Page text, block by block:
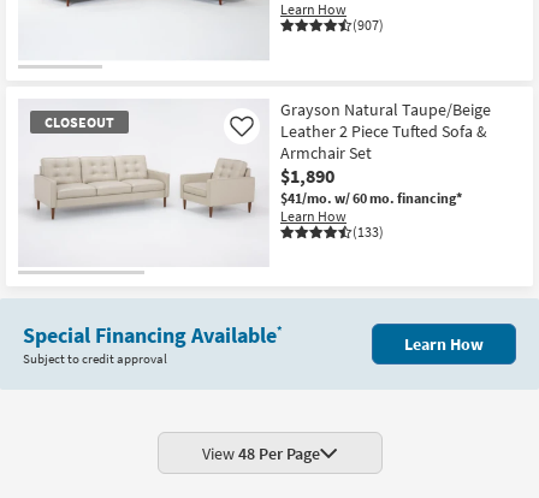
Learn How
(907)
CLOSEOUT
Grayson Natural Taupe/Beige
Leather 2 Piece Tufted Sofa &
Armchair Set
$1,890
$41/mo. w/ 60 mo. financing*
Learn How
(133)
Like
Special Financing Available*
Subject to credit approval
Learn How
View48 Per Page